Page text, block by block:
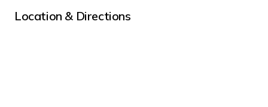
Location & Directions